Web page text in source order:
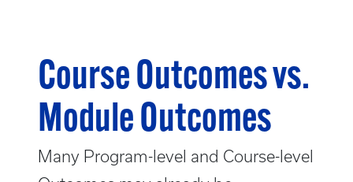
Course Outcomes vs.
Module Outcomes
Many Program-level and Course-level